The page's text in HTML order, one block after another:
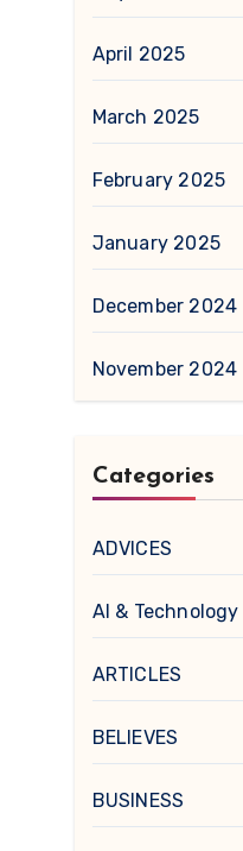
April 2025
March 2025
February 2025
January 2025
December 2024
November 2024
Categories
ADVICES
AI & Technology
ARTICLES
BELIEVES
BUSINESS